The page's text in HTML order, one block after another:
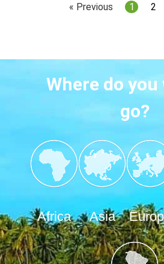
« Previous 1 2
Where do
go?
Africa Asia